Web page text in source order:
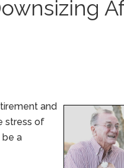
and
stress of
be a